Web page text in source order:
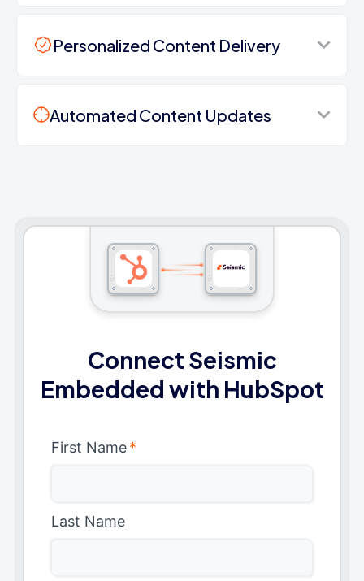
Personalized Content Delivery
Automated Content Updates
Connect Seismic
Embedded with HubSpot
First Name*
Last Name